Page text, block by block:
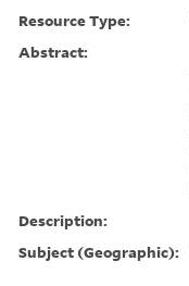
Resource Type:
Abstract:
Description:
Subject (Geographic):